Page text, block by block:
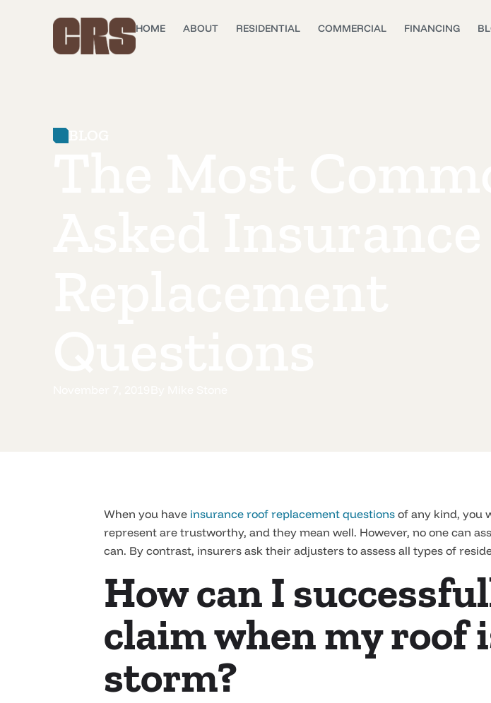
HOME ABOUT RESIDENTIAL COMMERCIAL FINANCING
When you have insurance roof replacement questions of any kind, you
represent are trustworthy, and they mean well. However, no one can
can. By contrast, insurers ask their adjusters to assess all types of
How can I
claim when my roof
storm?